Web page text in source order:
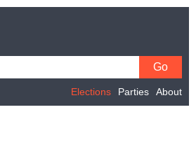
Elections Parties About